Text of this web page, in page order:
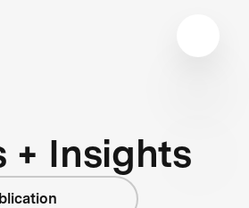
+ Insights